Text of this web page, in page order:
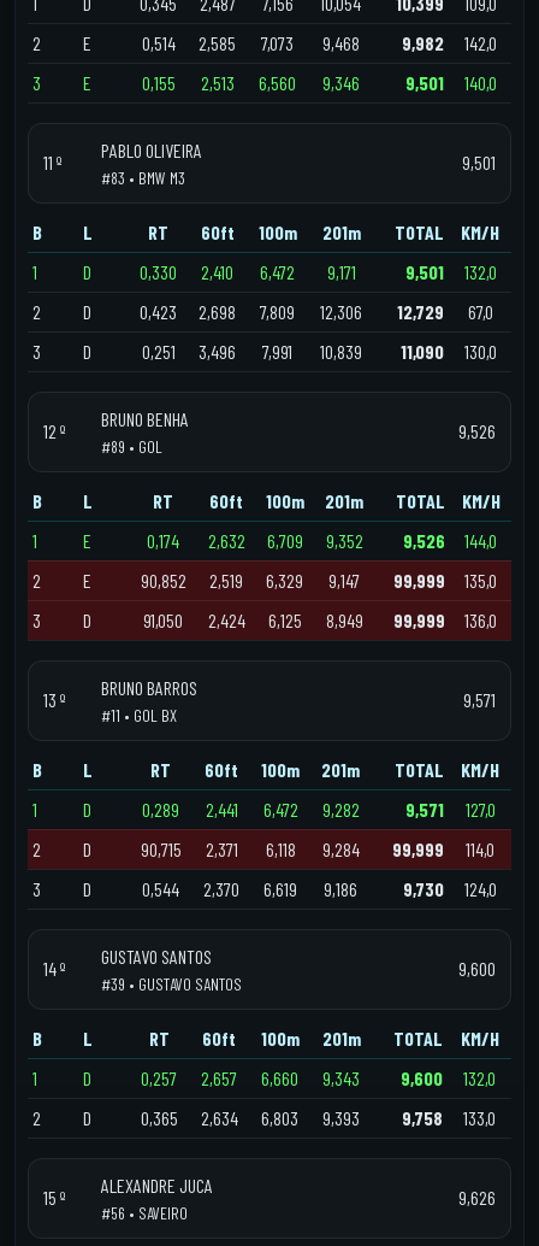
2
E 0,514 2,585 7,073 9,468 9,982
142,0
3
E 0,155 2,513 6,560 9,346 9,501 140,0
11 º
PABLO OLIVEIRA
#83 • BMW M3
9,501
B L RT 60ft 100m 201m TOTAL
KM/H
1
D 0,330 2,410 6,472 9,171 9,501
132,0
2
D 0,423 2,698 7,809 12,306 12,729
67,0
3
D 0,251 3,496 7,991 10,839 11,090 130,0
12 º
BRUNO BENHA
#89 • GOL
9,526
B L RT 60ft 100m 201m TOTAL
KM/H
1
E 0,174 2,632 6,709 9,352 9,526
144,0
2
E 90,852 2,519 6,329 9,147 99,999
135,0
3
D 91,050 2,424 6,125 8,949 99,999 136,0
13 º
BRUNO BARROS
#11 • GOL BX
9,571
B L RT 60ft 100m 201m TOTAL
KM/H
1
D 0,289 2,441 6,472 9,282 9,571
127,0
2
D 90,715 2,371 6,118 9,284 99,999
114,0
3
D 0,544 2,370 6,619 9,186 9,730 124,0
14 º
GUSTAVO SANTOS
#39 • GUSTAVO SANTOS
9,600
B L RT 60ft 100m 201m TOTAL
KM/H
1
D 0,257 2,657 6,660 9,343 9,600
132,0
2
D 0,365 2,634 6,803 9,393 9,758 133,0
15 º
ALEXANDRE JUCA
#56 • SAVEIRO
9,626